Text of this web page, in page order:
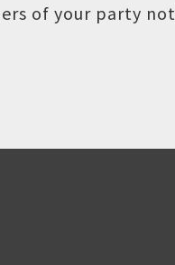
of your party not